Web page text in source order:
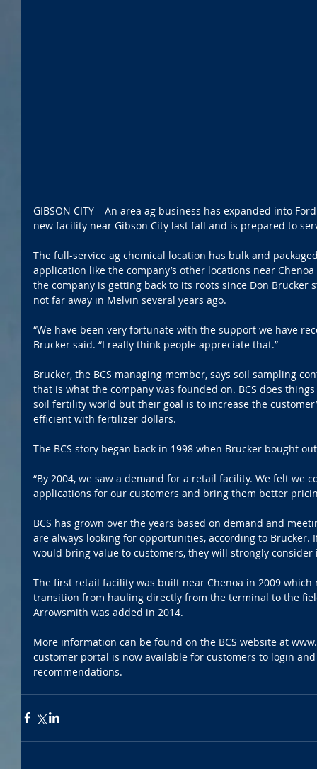
GIBSON CITY – An area ag business has expanded into
new facility near Gibson City last fall and is prepared to
The full-service ag chemical location has bulk and
application like the company’s other locations near
the company is getting back to its roots since Don
not far away in Melvin several years ago.
“We have been very fortunate with the support we have
Brucker said. “I really think people appreciate that.”
Brucker, the BCS managing member, says soil sampling
that is what the company was founded on. BCS does
soil fertility world but their goal is to increase the
efficient with fertilizer dollars.
The BCS story began back in 1998 when Brucker bought
“By 2004, we saw a demand for a retail facility. We felt we
applications for our customers and bring them better
BCS has grown over the years based on demand and
are always looking for opportunities, according to
would bring value to customers, they will strongly consider
The first retail facility was built near Chenoa in 2009
transition from hauling directly from the terminal to the
Arrowsmith was added in 2014.
More information can be found on the BCS website at
customer portal is now available for customers to login
recommendations.